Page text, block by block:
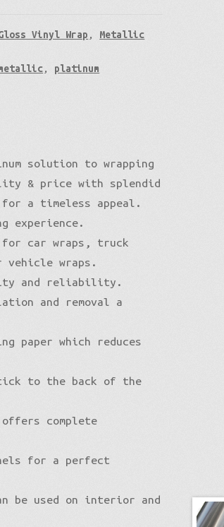
Vinyl Wrap , Metallic
, platinum
solution to wrapping
& price with splendid
for a timeless appeal.
experience.
for car wraps, truck
vehicle wraps.
and reliability.
and removal a
paper which reduces
to the back of the
complete
for a perfect
be used on interior and